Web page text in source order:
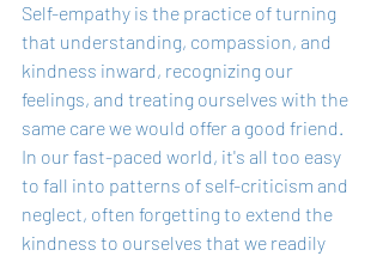
Self-empathy is the practice of turning
that understanding, compassion, and
kindness inward, recognizing our
feelings, and treating ourselves with the
same care we would offer a good friend.
In our fast-paced world, it's all too easy
to fall into patterns of self-criticism and
neglect, often forgetting to extend the
kindness to ourselves that we readily